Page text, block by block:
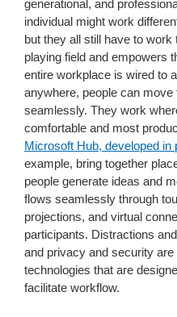
generational, and
individual might work
but they all still have to work
playing field and empowers
entire workplace is wired to
anywhere, people can
seamlessly. They work
comfortable and most
Microsoft Hub, developed
example, bring together
people generate ideas and
flows seamlessly through
projections, and virtual
participants. Distractions
and privacy and security
technologies that are
facilitate workflow.